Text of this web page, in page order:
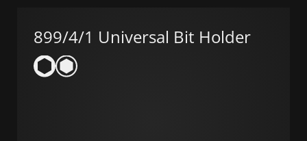
899/4/1 Universal Bit Holder